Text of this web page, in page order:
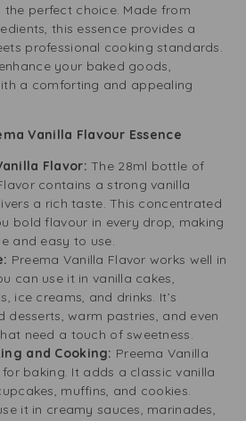
the perfect choice. Made from
this essence provides a
professional cooking standards.
your baked goods,
a comforting and appealing
Vanilla Flavour Essence
Flavor:The 28ml bottle of
contains a strong vanilla
a rich taste. This concentrated
bold flavour in every drop, making
and easy to use.
Preema Vanilla Flavor works well in
can use it in vanilla cakes,
ice creams, and drinks. It’s
desserts, warm pastries, and even
need a touch of sweetness.
and Cooking: Preema Vanilla
baking. It adds a classic vanilla
muffins, and cookies.
it in creamy sauces, marinades,